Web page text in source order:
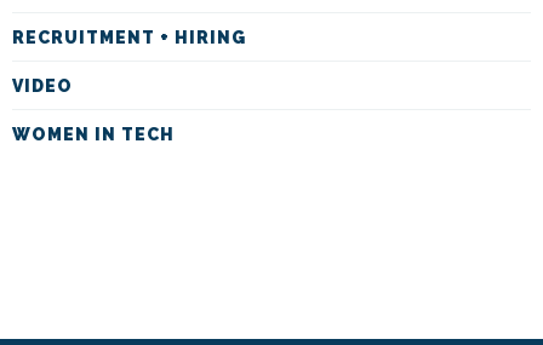
RECRUITMENT + HIRING
VIDEO
WOMEN IN TECH